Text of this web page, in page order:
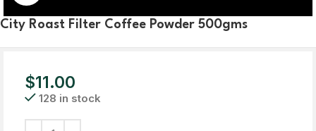
City Roast Filter Coffee Powder 500gms
$11.00
128 in stock